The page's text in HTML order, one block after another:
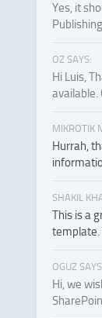
Yes, it
OZ SAYS:
Hi Luis,
available.
MIKROTIK
Hurrah,
SHAKIL
This is a
template.
OGUZ
Hi, we